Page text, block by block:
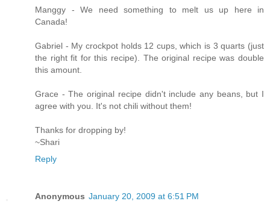
Manggy - We need something to melt us up here in
Canada!
Gabriel - My crockpot holds 12 cups, which is 3 quarts (just
the right fit for this recipe). The original recipe was double
this amount.
Grace - The original recipe didn't include any beans, but I
agree with you. It's not chili without them!
Thanks for dropping by!
~Shari
Reply
Anonymous January 20, 2009 at 6:51 PM